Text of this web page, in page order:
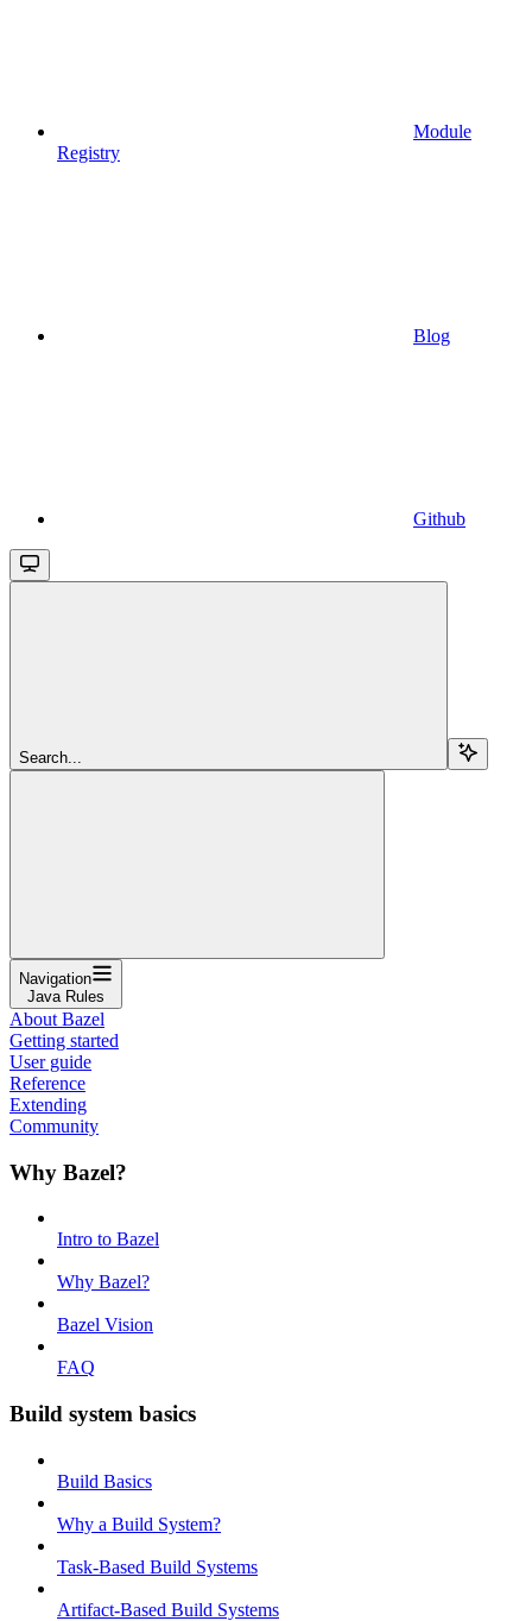
Module
Registry
Blog
Github
Search...
Navigation
Java Rules
About Bazel
Getting started
User guide
Reference
Extending
Community
Why Bazel?
Intro to Bazel
Why Bazel?
Bazel Vision
FAQ
Build system basics
Build Basics
Why a Build System?
Task-Based Build Systems
Artifact-Based Build Systems